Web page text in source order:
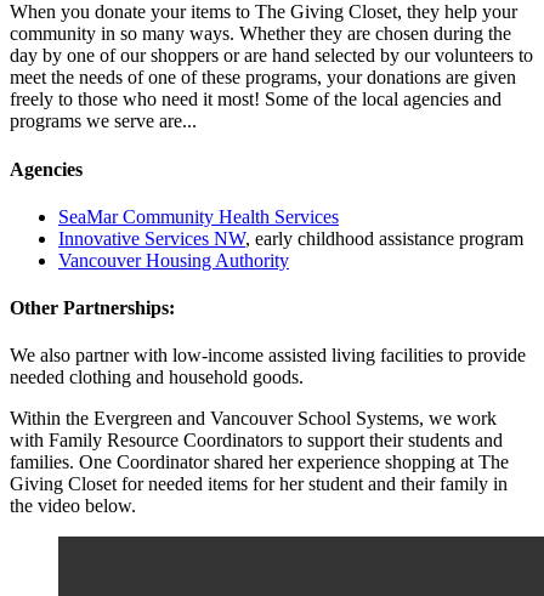
When you donate your items to The Giving Closet, they help your
community in so many ways. Whether they are chosen during the
day by one of our shoppers or are hand selected by our volunteers to
meet the needs of one of these programs, your donations are given
freely to those who need it most! Some of the local agencies and
programs we serve are...
Agencies
SeaMar Community Health Services
Innovative Services NW, early childhood assistance program
Vancouver Housing Authority
Other Partnerships:
We also partner with low-income assisted living facilities to provide
needed clothing and household goods.
Within the Evergreen and Vancouver School Systems, we work
with Family Resource Coordinators to support their students and
families. One Coordinator shared her experience shopping at The
Giving Closet for needed items for her student and their family in
the video below.